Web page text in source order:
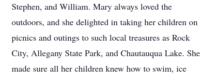
Stephen, and William. Mary always loved the
outdoors, and she delighted in taking her children on
picnics and outings to such local treasures as Rock
City, Allegany State Park, and Chautauqua Lake. She
made sure all her children knew how to swim, ice